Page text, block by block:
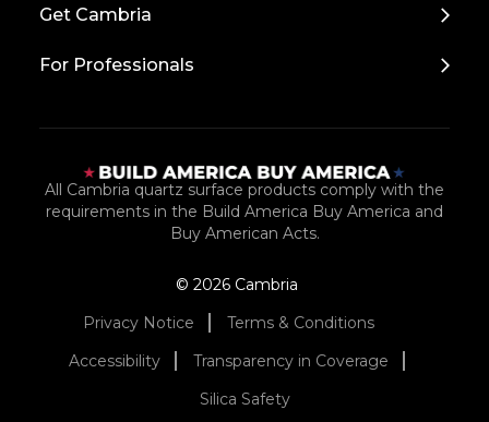
Get Cambria
For Professionals
All Cambria quartz surface products comply with the
requirements in the Build America Buy America and
Buy American Acts.
© 2026 Cambria
Privacy Notice
Terms & Conditions
Accessibility
Transparency in Coverage
Silica Safety